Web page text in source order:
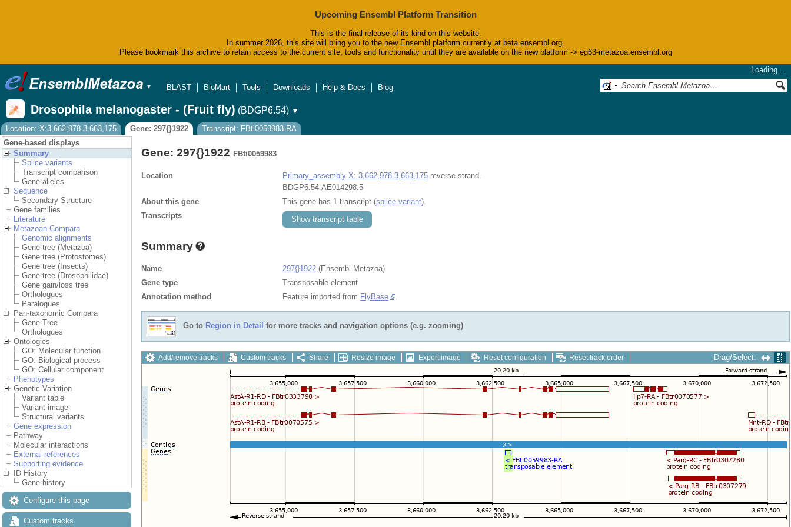
Upcoming Ensembl Platform Transition
This is the final release of its kind on this website.
In summer 2026, this site will bring you to the new Ensembl platform currently at beta.ensembl.org.
Please bookmark this archive to retain access to the current site, tools and functionality until they are available on the new platform -> eg63-metazoa.ensembl.org
▼
Loading…
BLAST
BioMart Tools Downloads Help & Docs Blog
Drosophila melanogaster - (Fruit fly) (BDGP6.54) ▼
Location: X:3,662,978-3,663,175
Gene: 297{}1922
Transcript: FBti0059983-RA
Gene-based displays
Summary
Splice variants
Transcript comparison
Gene alleles
Sequence
Secondary Structure
Gene families
Literature
Metazoan Compara
Genomic alignments
Gene tree (Metazoa)
Gene tree (Protostomes)
Gene tree (Insects)
Gene tree (Drosophilidae)
Gene gain/loss tree
Orthologues
Paralogues
Pan-taxonomic Compara
Gene Tree
Orthologues
Ontologies
GO: Molecular function
GO: Biological process
GO: Cellular component
Phenotypes
Genetic Variation
Variant table
Variant image
Structural variants
Gene expression
Pathway
Molecular interactions
External references
Supporting evidence
ID History
Gene history
Configure this page
Custom tracks
Gene: 297{}1922 FBti0059983
Location Primary_assembly X: 3,662,978-3,663,175 reverse strand.
BDGP6.54:AE014298.5
About this gene
This gene has 1 transcript (splice variant).
Transcripts
Show transcript table
Summary
Name 297{}1922 (Ensembl Metazoa)
Gene type
Transposable element
Annotation method
Feature imported from FlyBase
Go to Region in Detail for more tracks and navigation options (e.g. zooming)
Add/remove tracks Custom tracks Share Resize image Export image Reset configuration Reset track order Drag/Select: